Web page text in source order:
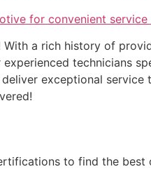
for convenient service
With a rich history of
technicians
exceptional
to find the